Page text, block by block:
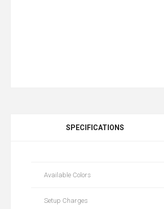
SPECIFICATIONS
Available Colors
Setup Charges